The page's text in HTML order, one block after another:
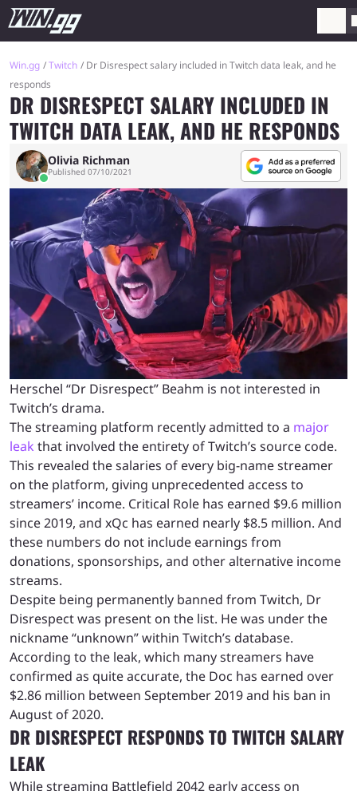
Win.gg Twitch
Dr Disrespect salary included in Twitch data leak, and he
responds
DR DISRESPECT SALARY INCLUDED IN
TWITCH DATA LEAK, AND HE RESPONDS
Olivia Richman
Published 07/10/2021
Herschel “Dr Disrespect” Beahm is not interested in
Twitch’s drama.
The streaming platform recently admitted to a major
leak that involved the entirety of Twitch’s source code.
This revealed the salaries of every big-name streamer
on the platform, giving unprecedented access to
streamers’ income. Critical Role has earned $9.6 million
since 2019, and xQc has earned nearly $8.5 million. And
these numbers do not include earnings from
donations, sponsorships, and other alternative income
streams.
Despite being permanently banned from Twitch, Dr
Disrespect was present on the list. He was under the
nickname “unknown” within Twitch’s database.
According to the leak, which many streamers have
confirmed as quite accurate, the Doc has earned over
$2.86 million between September 2019 and his ban in
August of 2020.
DR DISRESPECT RESPONDS TO TWITCH SALARY
LEAK
While streaming Battlefield 2042 early access on